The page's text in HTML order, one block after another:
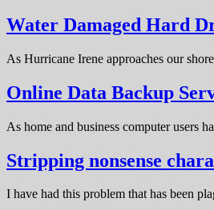
Water Damaged Hard
As Hurricane Irene approaches our
Online Data Backup
As home and business computer users
Stripping nonsense
I have had this problem that has been